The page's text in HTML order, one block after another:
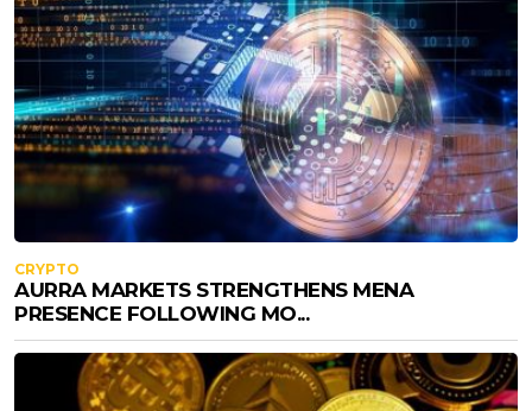
CRYPTO
AURRA MARKETS STRENGTHENS MENA
PRESENCE FOLLOWING MO...